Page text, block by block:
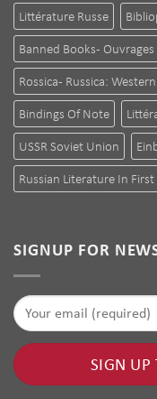
Littérature Russe
Banned Books -
Rossica - Russica:
Bindings Of Note
USSR Soviet Union
Russian Literature In
SIGNUP FOR